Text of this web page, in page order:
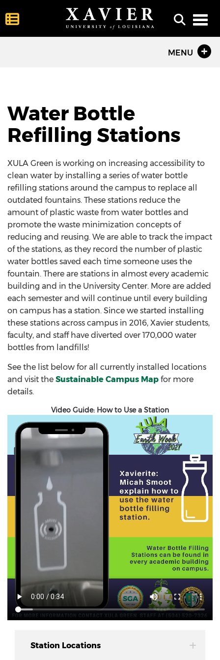
MENU
Water Bottle
Refilling Stations
XULA Green is working on increasing accessibility to
clean water by installing a series of water bottle
refilling stations around the campus to replace all
outdated fountains. These stations reduce the
amount of plastic waste from water bottles and
promote the waste minimization concepts of
reducing and reusing. We are able to track the impact
of the stations, as they record the number of plastic
water bottles saved each time someone uses the
fountain. There are stations in almost every academic
building and in the University Center. More are added
each semester and will continue until every building
on campus has a station. Since we started installing
these stations across campus in 2016, Xavier students,
faculty, and staff have diverted over 170,000 water
bottles from landfills!
See the list below for all currently installed locations
and visit the Sustainable Campus Map for more
details.
Video Guide: How to Use a Station
Station Locations